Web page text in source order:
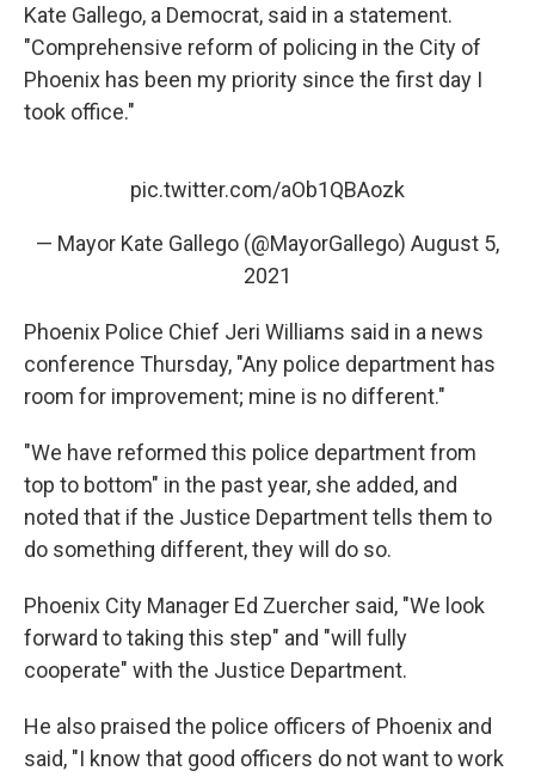
Kate Gallego, a Democrat, said in a statement.
"Comprehensive reform of policing in the City of
Phoenix has been my priority since the first day I
took office."
pic.twitter.com/aOb1QBAozk
— Mayor Kate Gallego (@MayorGallego) August 5,
2021
Phoenix Police Chief Jeri Williams said in a news
conference Thursday, "Any police department has
room for improvement; mine is no different."
"We have reformed this police department from
top to bottom" in the past year, she added, and
noted that if the Justice Department tells them to
do something different, they will do so.
Phoenix City Manager Ed Zuercher said, "We look
forward to taking this step" and "will fully
cooperate" with the Justice Department.
He also praised the police officers of Phoenix and
said, "I know that good officers do not want to work